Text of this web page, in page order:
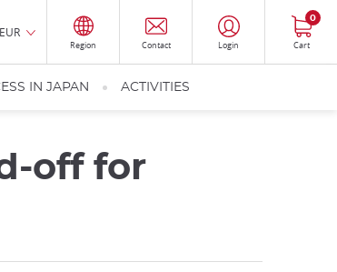
EUR
Region Contact Login Cart
0
IN JAPAN ACTIVITIES
off for